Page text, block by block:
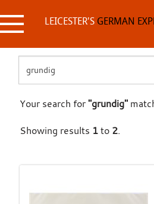
to
content LEICESTER'SGERMAN
Your search for"grundig"
Showing results 1to 2.